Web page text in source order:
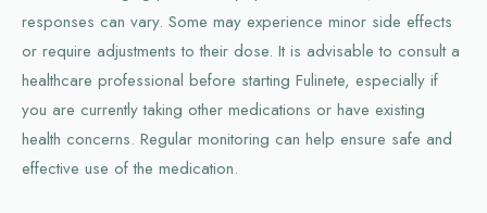
responses can vary. Some may experience minor side effects
or require adjustments to their dose. It is advisable to consult a
healthcare professional before starting Fulinete, especially if
you are currently taking other medications or have existing
health concerns. Regular monitoring can help ensure safe and
effective use of the medication.